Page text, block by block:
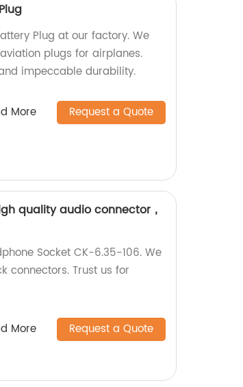
Plug at our factory. We
plugs for airplanes.
impeccable durability.
More Request a Quote
quality audio connector，
Socket CK-6.35-106. We
connectors. Trust us for
More Request a Quote